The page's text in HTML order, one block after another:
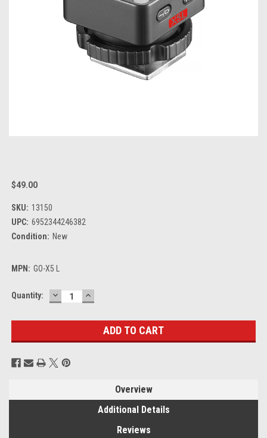
$49.00
SKU: 13150
UPC: 6952344246382
Condition: New
MPN: GO-X5 L
Current
Quantity: DECREASE
QUANTITY:
INCREASE
QUANTITY:
Overview
Additional Details
Reviews